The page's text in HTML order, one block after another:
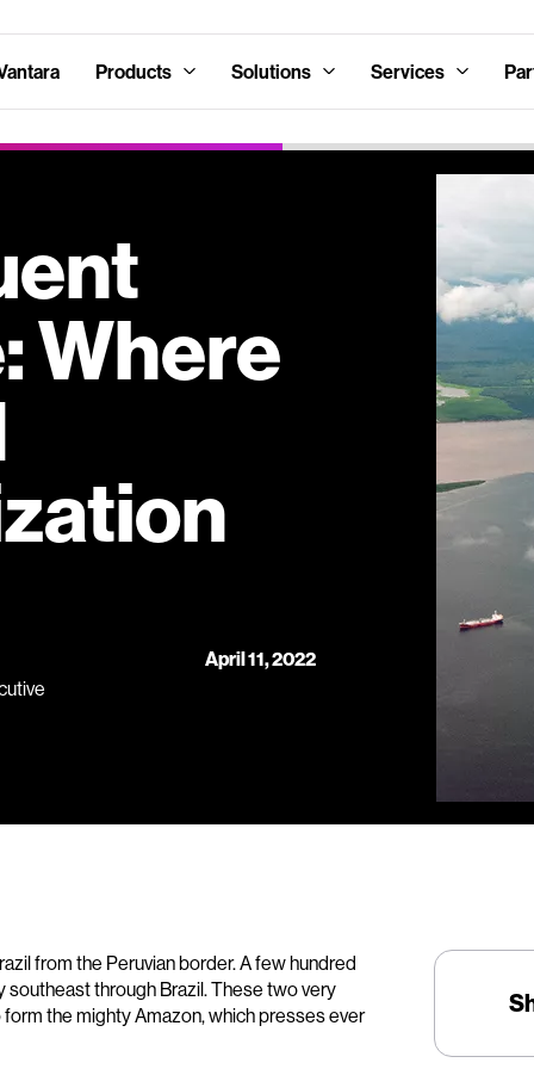
Products Solutions Services
Where
April 11, 2022
from the Peruvian border. A few hundred
southeast through Brazil. These two very
the mighty Amazon, which presses ever